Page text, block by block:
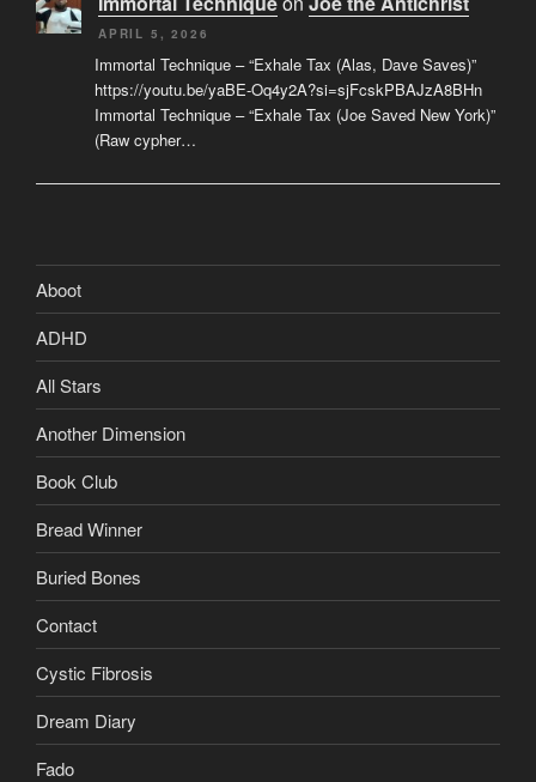
APRIL 5, 2026
Immortal Technique – “Exhale Tax (Alas, Dave Saves)”
https://youtu.be/yaBE-Oq4y2A?si=sjFcskPBAJzA8BHn
Immortal Technique – “Exhale Tax (Joe Saved New York)”
(Raw cypher…
Aboot
ADHD
All Stars
Another Dimension
Book Club
Bread Winner
Buried Bones
Contact
Cystic Fibrosis
Dream Diary
Fado